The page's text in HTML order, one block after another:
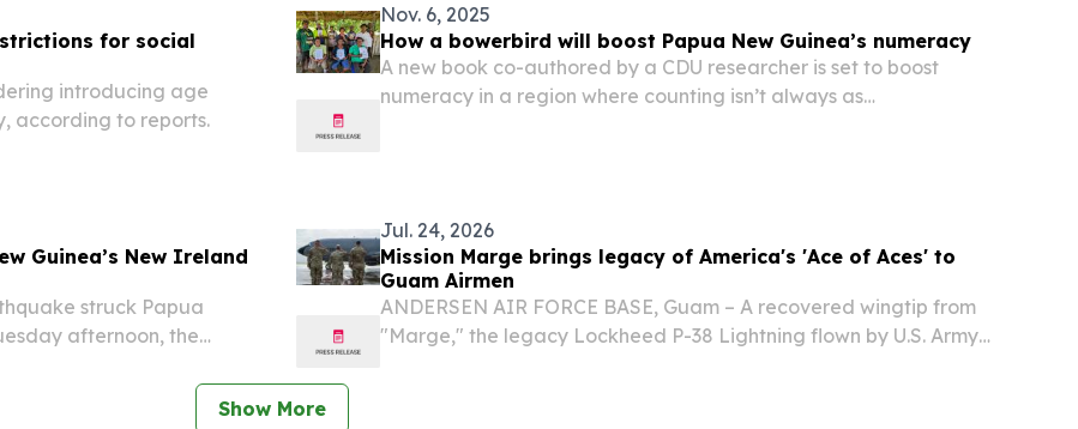
for social
introducing age
according to reports.
Nov. 6, 2025
How a bowerbird will boost Papua New Guinea’s numeracy
A new book co-authored by a CDU researcher is set to boost
numeracy in a region where counting isn’t always as
Guinea’s New Ireland
struck Papua
afternoon, the
Jul. 24, 2026
Mission Marge brings legacy of America's 'Ace of Aces' to
Guam Airmen
ANDERSEN AIR FORCE BASE, Guam – A recovered wingtip from
"Marge," the legacy Lockheed P-38 Lightning flown by U.S. Army
Show More